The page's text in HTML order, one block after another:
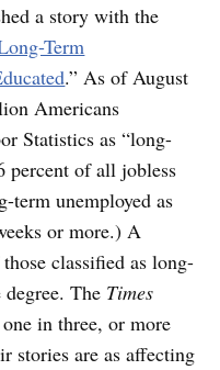
a story with the
Term
.” As of August
Americans
Statistics as “long-
of all jobless
term unemployed as
or more.) A
classified as long-
The Times
in three, or more
stories are as affecting